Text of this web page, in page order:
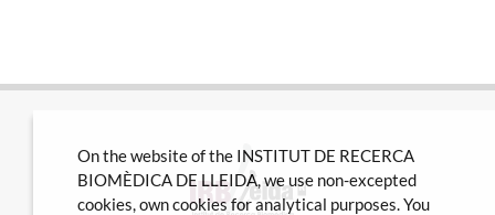
On the website of the INSTITUT DE RECERCA
BIOMÈDICA DE LLEIDA, we use non-excepted
cookies, own cookies for analytical purposes. You